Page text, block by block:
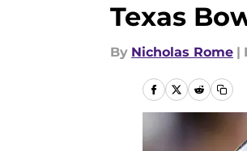
Texas
By Nicholas Rome |